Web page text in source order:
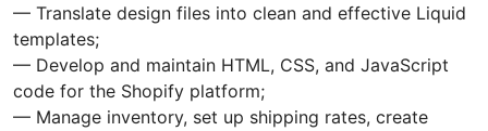
— Translate design files into clean and effective Liquid
templates;
— Develop and maintain HTML, CSS, and JavaScript
code for the Shopify platform;
— Manage inventory, set up shipping rates, create